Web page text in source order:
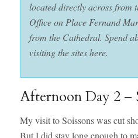
located directly across from
Office on Place Fernand
from the Cathedral. Spend
visiting the sites here.
Afternoon Day 2 –
My visit to Soissons was cut
But I did stay long enough to